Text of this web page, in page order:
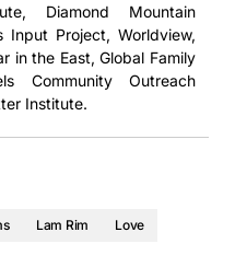
Diamond Mountain
Input Project, Worldview,
in the East, Global Family
Community Outreach
Institute.
Lam Rim Love